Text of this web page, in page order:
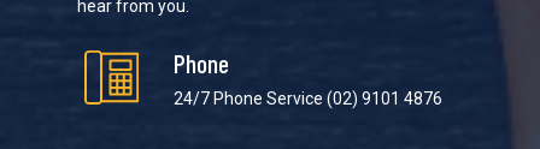
hear from you.
Phone
24/7 Phone Service(02) 9101 4876